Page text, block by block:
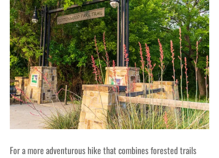
For a more adventurous hike that combines forested trails